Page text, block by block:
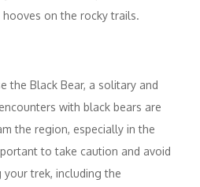
on the rocky trails.
the Black Bear, a solitary and
with black bears are
the region, especially in the
to take caution and avoid
trek, including the